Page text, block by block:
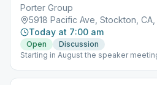
Porter Group
5918 Pacific Ave, Stockton,
Today at 7:00 am
Open
Discussion
Starting in August the speaker